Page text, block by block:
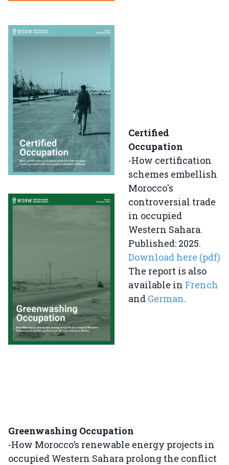
Certified
Occupation
-How certification
schemes embellish
Morocco's
controversial trade
in occupied
Western Sahara.
Published: 2025.
Download here (pdf)
The report is also
available in French
and German.
Greenwashing Occupation
-How Morocco’s renewable energy projects in
occupied Western Sahara prolong the conflict